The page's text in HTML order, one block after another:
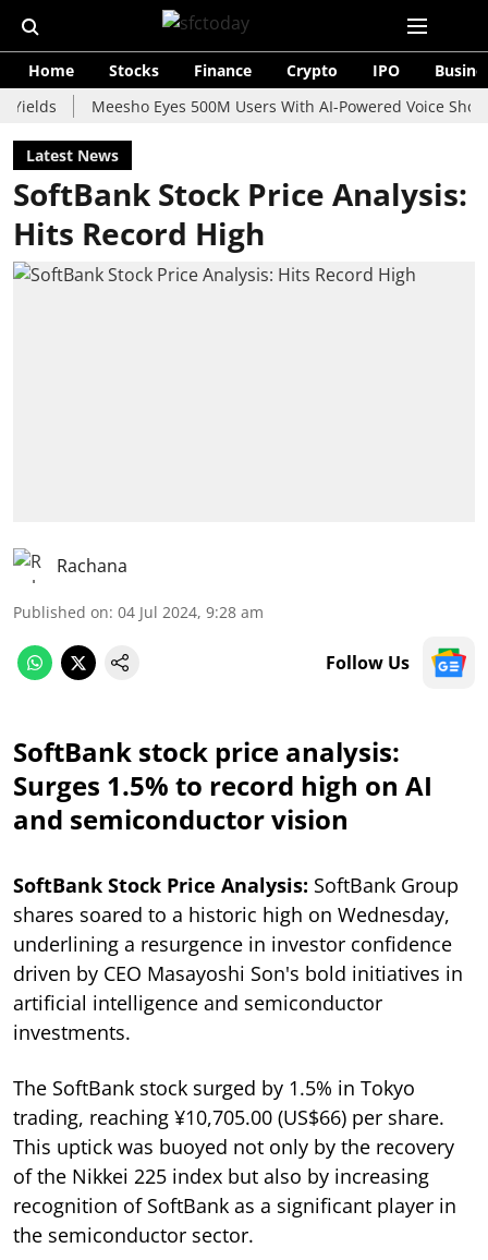
Home Stocks Finance Crypto IPO
Meesho Eyes 500M Users With AI-Powered Voice Shopping
Latest News
SoftBank Stock Price Analysis:
Hits Record High
Rachana
Published on: 04 Jul 2024, 9:28 am
Follow Us
SoftBank stock price analysis:
Surges 1.5% to record high on AI
and semiconductor vision
SoftBank Stock Price Analysis: SoftBank Group
shares soared to a historic high on Wednesday,
underlining a resurgence in investor confidence
driven by CEO Masayoshi Son's bold initiatives in
artificial intelligence and semiconductor
investments.
The SoftBank stock surged by 1.5% in Tokyo
trading, reaching ¥10,705.00 (US$66) per share.
This uptick was buoyed not only by the recovery
of the Nikkei 225 index but also by increasing
recognition of SoftBank as a significant player in
the semiconductor sector.